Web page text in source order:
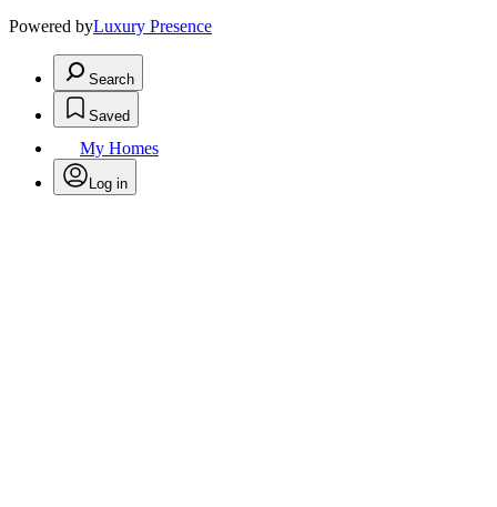
Powered byLuxury Presence
Search
Saved
My Homes
Log in